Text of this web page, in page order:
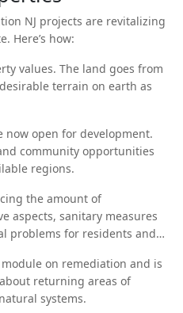
NJ projects are revitalizing
Here’s how:
values. The land goes from
terrain on earth as
now open for development.
community opportunities
regions.
the amount of
aspects, sanitary measures
problems for residents and
on remediation and is
returning areas of
systems.